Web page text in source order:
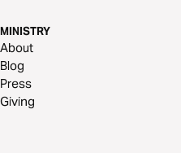
MINISTRY
About
Blog
Press
Giving